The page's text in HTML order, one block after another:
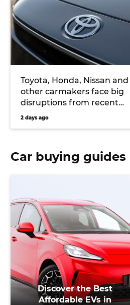
Toyota, Honda, Nissan and
other carmakers face big
disruptions from recent
Japanese earthquake
2 days ago
Car buying guides
Discover the Best
Affordable EVs in